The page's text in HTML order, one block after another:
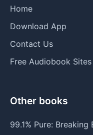
Home
Download App
Contact Us
Free Audiobook Sites
Other books
99.1% Pure: